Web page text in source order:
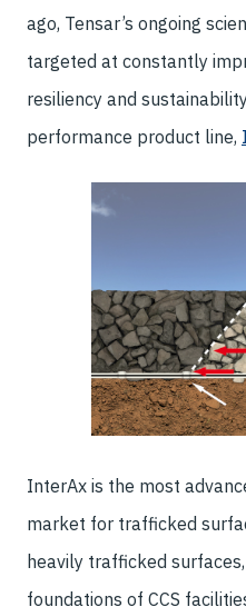
ago, Tensar’s ongoing
targeted at constantly
resiliency and
performance product line,
InterAx is the most
market for trafficked
heavily trafficked
foundations of CCS